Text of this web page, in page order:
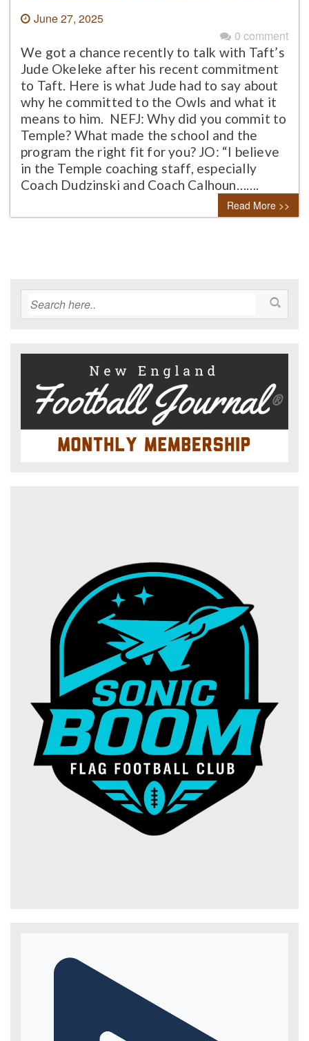
June 27, 2025
0 comment
We got a chance recently to talk with Taft’s
Jude Okeleke after his recent commitment
to Taft. Here is what Jude had to say about
why he committed to the Owls and what it
means to him. NEFJ: Why did you commit to
Temple? What made the school and the
program the right fit for you? JO: “I believe
in the Temple coaching staff, especially
Coach Dudzinski and Coach Calhoun…….
Read More >>